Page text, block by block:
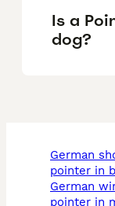
Is a
dog?
german shorthaired
pointer in
german wirehaired
pointer in